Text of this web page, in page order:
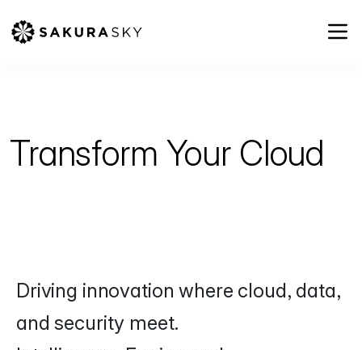
Transform Your Cloud
Driving innovation where cloud, data,
and security meet.